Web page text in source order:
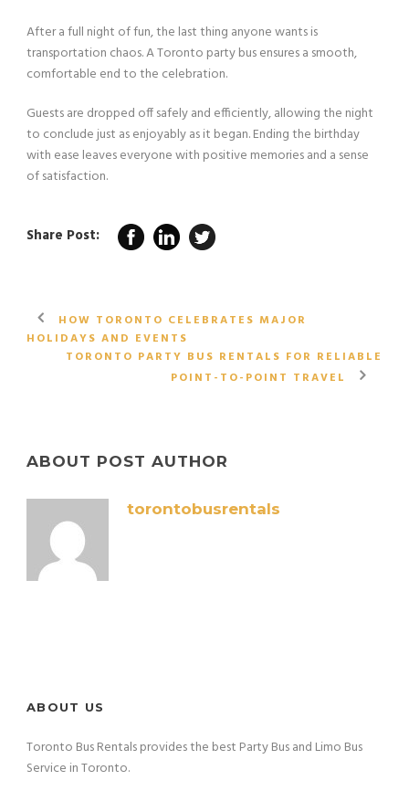
After a full night of fun, the last thing anyone wants is
transportation chaos. A Toronto party bus ensures a smooth,
comfortable end to the celebration.
Guests are dropped off safely and efficiently, allowing the night
to conclude just as enjoyably as it began. Ending the birthday
with ease leaves everyone with positive memories and a sense
of satisfaction.
Share Post:
HOW TORONTO CELEBRATES MAJOR
HOLIDAYS AND EVENTS
TORONTO PARTY BUS RENTALS FOR RELIABLE
POINT-TO-POINT TRAVEL
ABOUT POST AUTHOR
torontobusrentals
ABOUT US
Toronto Bus Rentals provides the best Party Bus and Limo Bus
Service in Toronto.